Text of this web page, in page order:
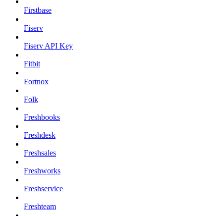
Firstbase
Fiserv
Fiserv API Key
Fitbit
Fortnox
Folk
Freshbooks
Freshdesk
Freshsales
Freshworks
Freshservice
Freshteam